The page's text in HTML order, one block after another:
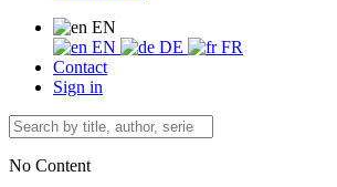
EN
EN
DE
FR
Contact
Sign in
No Content